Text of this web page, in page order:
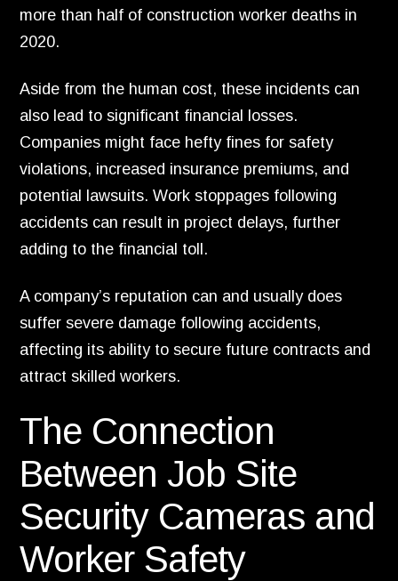
more than half of construction worker deaths in
2020.
Aside from the human cost, these incidents can
also lead to significant financial losses.
Companies might face hefty fines for safety
violations, increased insurance premiums, and
potential lawsuits. Work stoppages following
accidents can result in project delays, further
adding to the financial toll.
A company’s reputation can and usually does
suffer severe damage following accidents,
affecting its ability to secure future contracts and
attract skilled workers.
The Connection
Between Job Site
Security Cameras and
Worker Safety